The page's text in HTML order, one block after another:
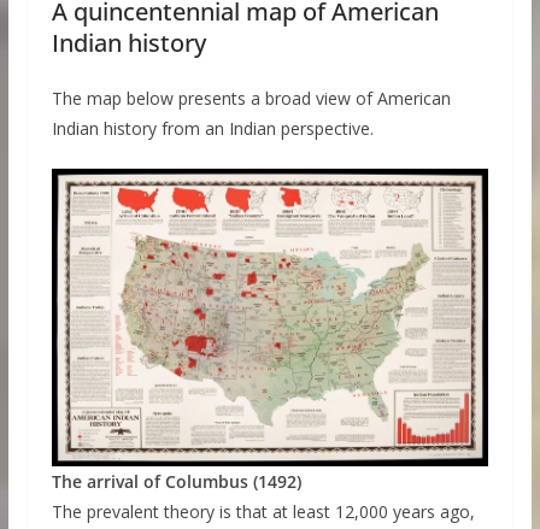
A quincentennial map of American
Indian history
The map below presents a broad view of American
Indian history from an Indian perspective.
The arrival of Columbus (1492)
The prevalent theory is that at least 12,000 years ago,